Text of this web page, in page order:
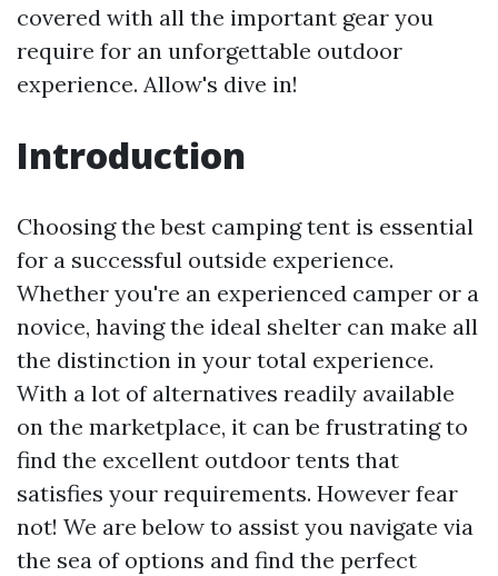
covered with all the important gear you
require for an unforgettable outdoor
experience. Allow's dive in!
Introduction
Choosing the best camping tent is essential
for a successful outside experience.
Whether you're an experienced camper or a
novice, having the ideal shelter can make all
the distinction in your total experience.
With a lot of alternatives readily available
on the marketplace, it can be frustrating to
find the excellent outdoor tents that
satisfies your requirements. However fear
not! We are below to assist you navigate via
the sea of options and find the perfect